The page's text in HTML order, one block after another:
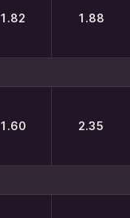
1.82 1.88
1.60 2.35